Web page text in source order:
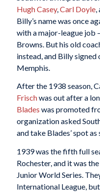
Hugh Casey,Carl Doyle,
Billy’s name was once
with a major-league job
Browns. But his old
instead, and Billy signed
Memphis.
After the 1938 season,
Frischwas out after a
Blades was promoted
organization asked
and take Blades’ spot as
1939 was the fifth full
Rochester, and it was
Junior World Series.
International League,